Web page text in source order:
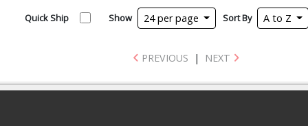
Quick Ship Show 24 per page Sort By A to Z
PREVIOUS | NEXT